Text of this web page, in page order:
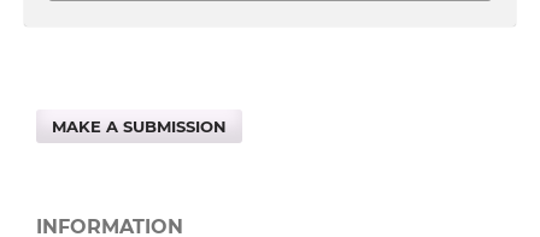
MAKE A SUBMISSION
INFORMATION